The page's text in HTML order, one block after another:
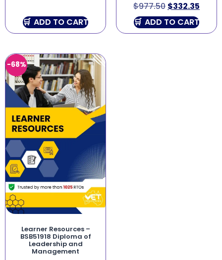
ADD TO CART
$977.50 $332.35
ADD TO CART
-68%
Learner Resources –
BSB51918 Diploma of
Leadership and
Management